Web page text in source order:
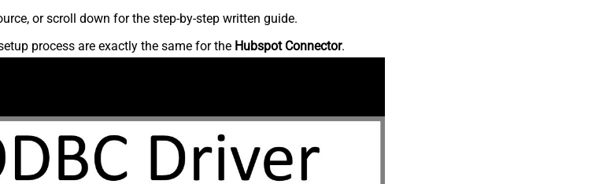
or scroll down for the step-by-step written guide.
process are exactly the same for the Hubspot Connector.